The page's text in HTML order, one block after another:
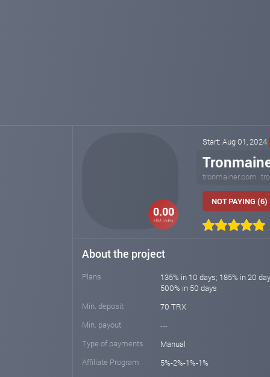
0.00
HM index
Start: Aug 01, 2024
tronmainer.com
NOT PAYING (6)
About the project
Plans
135% in 10 days; 185% in 20
500% in 50 days
Min. deposit
70 TRX
Min. payout
---
Type of payments
Manual
Affiliate Program
5%-2%-1%-1%